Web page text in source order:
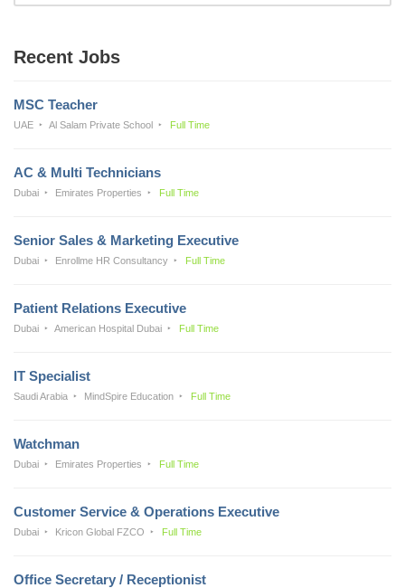
Recent Jobs
MSC Teacher
UAE Al Salam Private School Full Time
AC & Multi Technicians
Dubai Emirates Properties Full Time
Senior Sales & Marketing Executive
Dubai Enrollme HR Consultancy Full Time
Patient Relations Executive
Dubai American Hospital Dubai Full Time
IT Specialist
Saudi Arabia MindSpire Education Full Time
Watchman
Dubai Emirates Properties Full Time
Customer Service & Operations Executive
Dubai Kricon Global FZCO Full Time
Office Secretary / Receptionist